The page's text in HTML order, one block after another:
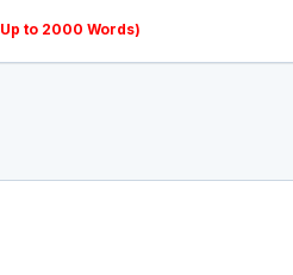
to 2000 Words)